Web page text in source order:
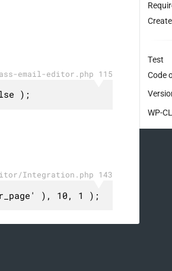
email-editor.php 115
);
Integration.php 143
), 10, 1 );
Test
Code
WP-